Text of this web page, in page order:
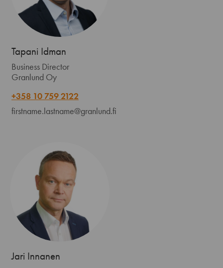
Tapani Idman
Business Director
Granlund Oy
+358 10 759 2122
firstname.lastname@granlund.fi
Jari Innanen